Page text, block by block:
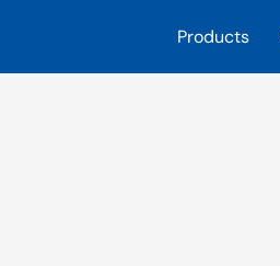
Products